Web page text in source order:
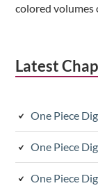
colored volumes
Latest
One Piece
One Piece
One Piece